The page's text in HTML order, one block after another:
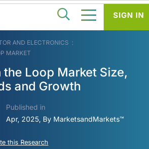
AND ELECTRONICS
MARKET
Loop Market Size,
and Growth
Published in
Apr, 2025, By MarketsandMarkets™
this Research
SIGN IN